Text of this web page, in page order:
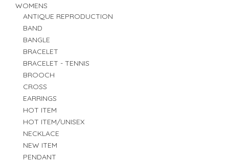
WOMENS
ANTIQUE REPRODUCTION
BAND
BANGLE
BRACELET
BRACELET - TENNIS
BROOCH
CROSS
EARRINGS
HOT ITEM
HOT ITEM/UNISEX
NECKLACE
NEW ITEM
PENDANT